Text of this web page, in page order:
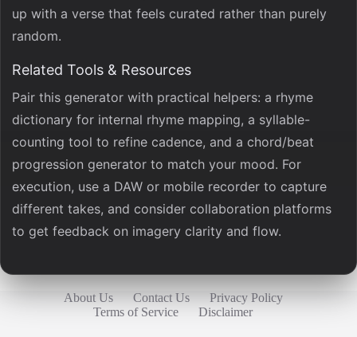
up with a verse that feels curated rather than purely
random.
Related Tools & Resources
Pair this generator with practical helpers: a rhyme
dictionary for internal rhyme mapping, a syllable-
counting tool to refine cadence, and a chord/beat
progression generator to match your mood. For
execution, use a DAW or mobile recorder to capture
different takes, and consider collaboration platforms
to get feedback on imagery clarity and flow.
About Us Contact Us
Privacy Policy
Terms of Service
Disclaimer